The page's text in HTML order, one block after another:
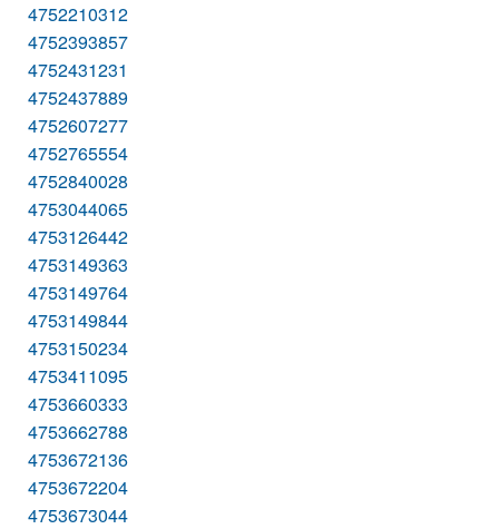
4752210312
4752393857
4752431231
4752437889
4752607277
4752765554
4752840028
4753044065
4753126442
4753149363
4753149764
4753149844
4753150234
4753411095
4753660333
4753662788
4753672136
4753672204
4753673044